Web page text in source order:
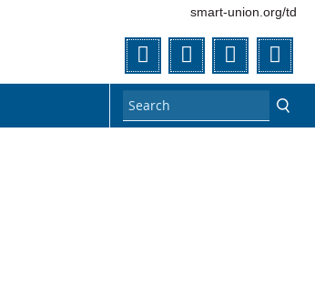
TwitterFacebookYouTube
smart-union.org/td